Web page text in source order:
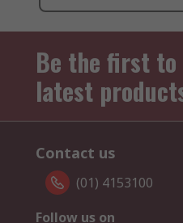
Be the first to
latest
Contact us
(01) 4153100
Follow us on